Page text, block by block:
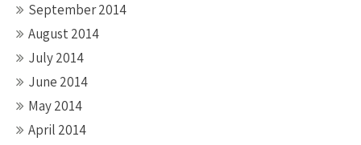
September 2014
August 2014
July 2014
June 2014
May 2014
April 2014